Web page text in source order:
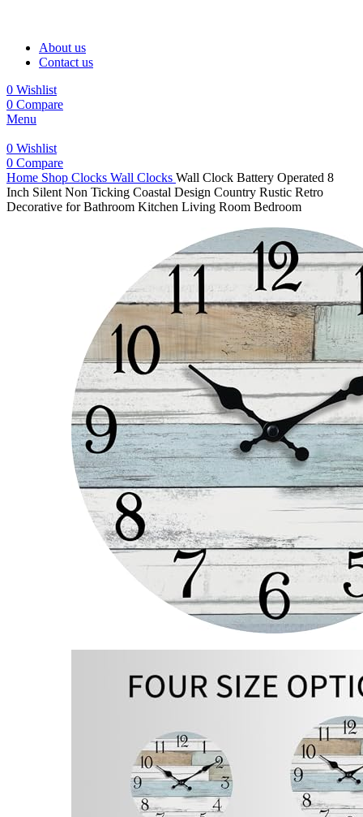
About us
Contact us
0 Wishlist
0 Compare
Menu
0 Wishlist
0 Compare
Home Shop Clocks Wall Clocks Wall Clock Battery Operated 8
Inch Silent Non Ticking Coastal Design Country Rustic Retro
Decorative for Bathroom Kitchen Living Room Bedroom